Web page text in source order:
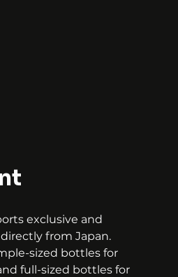
exclusive and
from Japan.
sized bottles for
full-sized bottles for